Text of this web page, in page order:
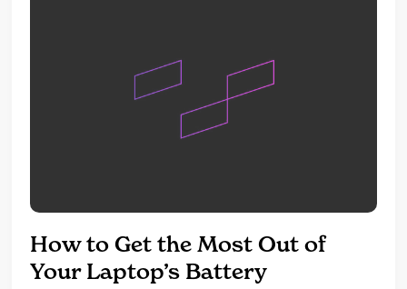
How to Get the Most Out of
Your Laptop’s Battery